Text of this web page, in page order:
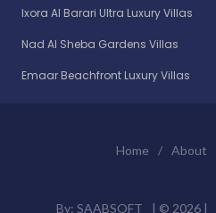
Ixora Al Barari Ultra Luxury Villas
Nad Al Sheba Gardens Villas
Emaar Beachfront Luxury Villas
Home / About
By: SAABSOFT | © 2026 |